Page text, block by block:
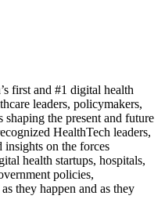
first and #1 digital health
leaders, policymakers,
the present and future
HealthTech leaders,
on the forces
health startups, hospitals,
policies,
they happen and as they